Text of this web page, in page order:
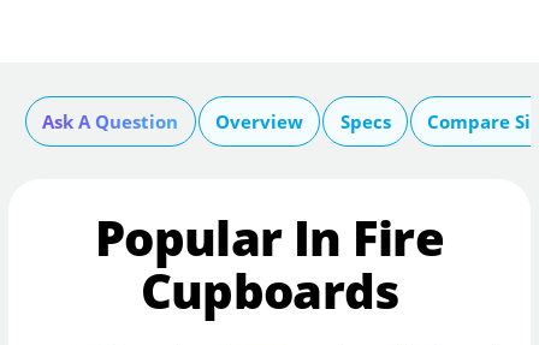
Ask A Question Overview Specs Compare
Popular In Fire
Cupboards